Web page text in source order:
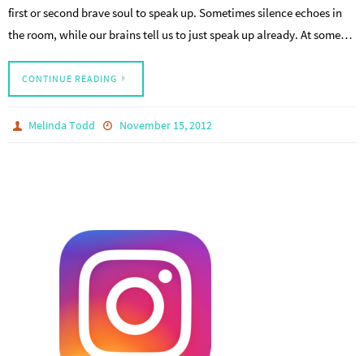
first or second brave soul to speak up. Sometimes silence echoes in
the room, while our brains tell us to just speak up already. At some…
CONTINUE READING
Melinda Todd November 15, 2012